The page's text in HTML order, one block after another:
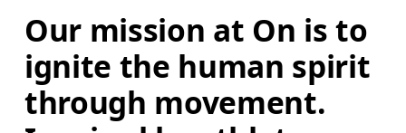
Our mission at On is to
ignite the human spirit
through movement.